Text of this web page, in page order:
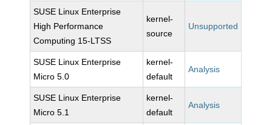
SUSE Linux Enterprise
High Performance
Computing 15-LTSS
kernel-
source
Unsupported
SUSE Linux Enterprise
Micro 5.0
kernel-
default
Analysis
SUSE Linux Enterprise
Micro 5.1
kernel-
default
Analysis